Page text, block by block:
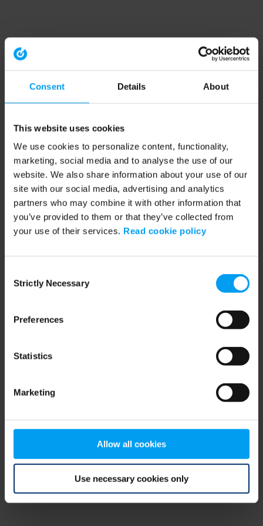
Consent Details About
This website uses cookies
We use cookies to personalize content, functionality,
marketing, social media and to analyse the use of our
website. We also share information about your use of our
site with our social media, advertising and analytics
partners who may combine it with other information that
you’ve provided to them or that they’ve collected from
your use of their services. Read cookie policy
Selection
Strictly Necessary
Preferences
Statistics
Marketing
Allow all cookies
Use necessary cookies only